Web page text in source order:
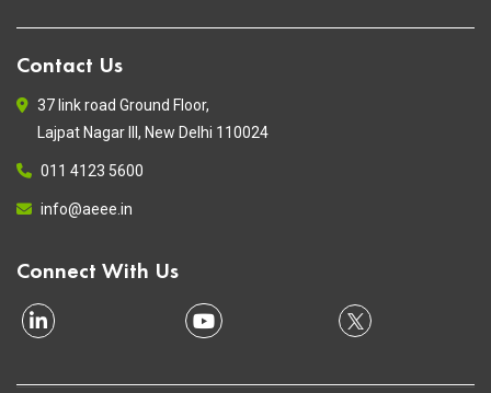
Contact Us
37 link road Ground Floor,
Lajpat Nagar III, New Delhi 110024
011 4123 5600
info@aeee.in
Connect With Us